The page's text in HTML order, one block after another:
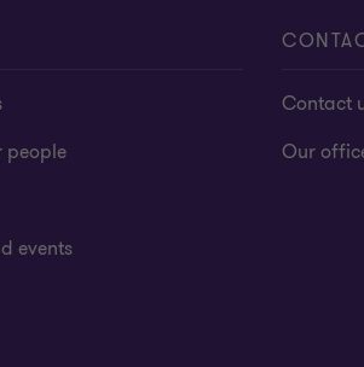
people
events
Contact
Our